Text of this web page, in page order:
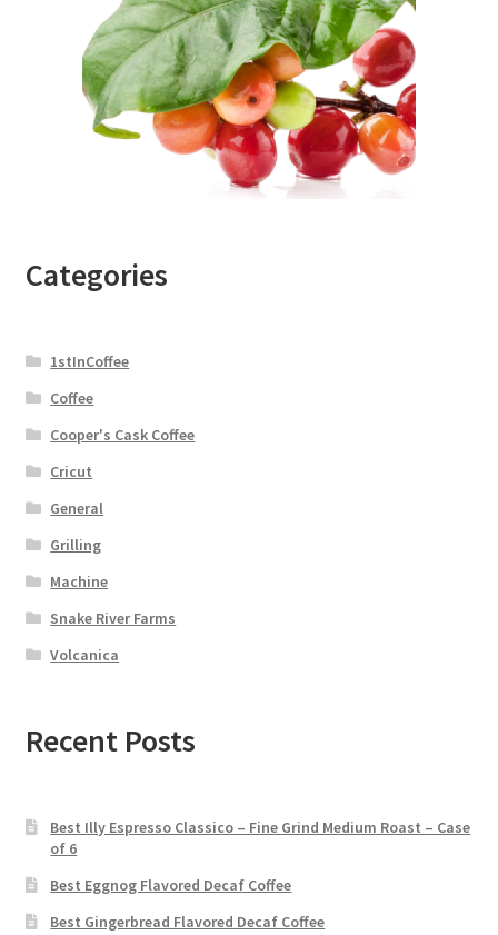
Categories
1stInCoffee
Coffee
Cooper's Cask Coffee
Cricut
General
Grilling
Machine
Snake River Farms
Volcanica
Recent Posts
Best Illy Espresso Classico – Fine Grind Medium Roast – Case
of 6
Best Eggnog Flavored Decaf Coffee
Best Gingerbread Flavored Decaf Coffee